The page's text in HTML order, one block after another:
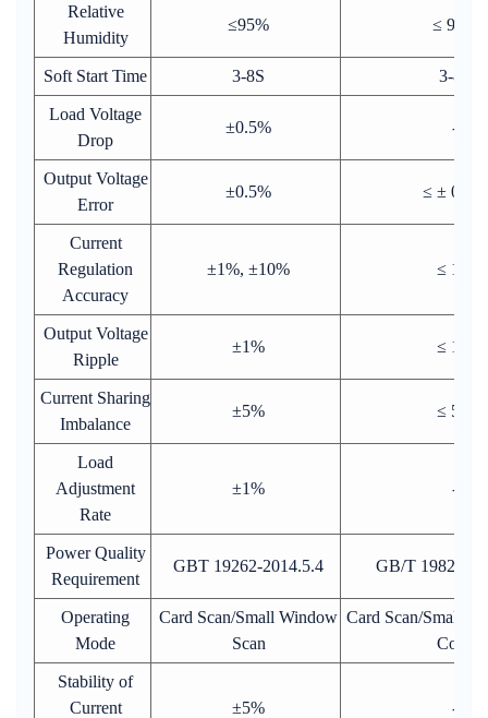
Relative
Humidity
≤95% ≤ 95%
Soft Start Time 3-8S 3-8S
Load Voltage
Drop
±0.5% -
Output Voltage
Error
±0.5% ≤ ± 0.5%
Current
Regulation
Accuracy
±1%, ±10% ≤ 1%
Output Voltage
Ripple
±1% ≤ 1%
Current Sharing
Imbalance
±5% ≤ 5%
Load
Adjustment
Rate
±1% -
Power Quality
Requirement
GBT 19262-2014.5.4 GB/T 19826-
Operating
Mode
Card Scan/Small Window
Scan
Card Scan/Small
Code
Stability of
Current
±5% -